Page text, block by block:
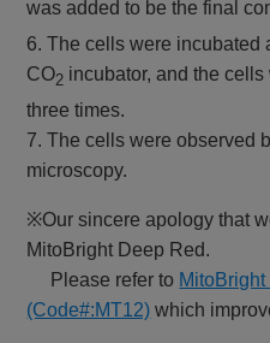
was added to be the final
6. The cells were incubated
CO2 incubator, and the
three times.
7. The cells were observed
microscopy.
※Our sincere apology that
MitoBright Deep Red.
Please refer to
(Code#:MT12) which